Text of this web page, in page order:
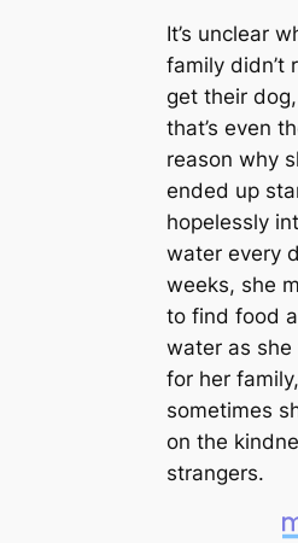
It’s unclear
family didn’t
get their
that’s even
reason why
ended up
hopelessly
water every
weeks, she
to find food
water as she
for her
sometimes
on the
strangers.